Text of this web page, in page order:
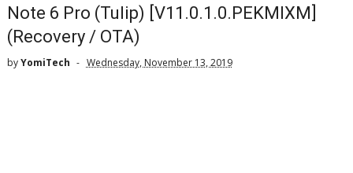
Note 6 Pro (Tulip) [V11.0.1.0.PEKMIXM]
(Recovery / OTA)
byYomiTech Wednesday, November 13, 2019